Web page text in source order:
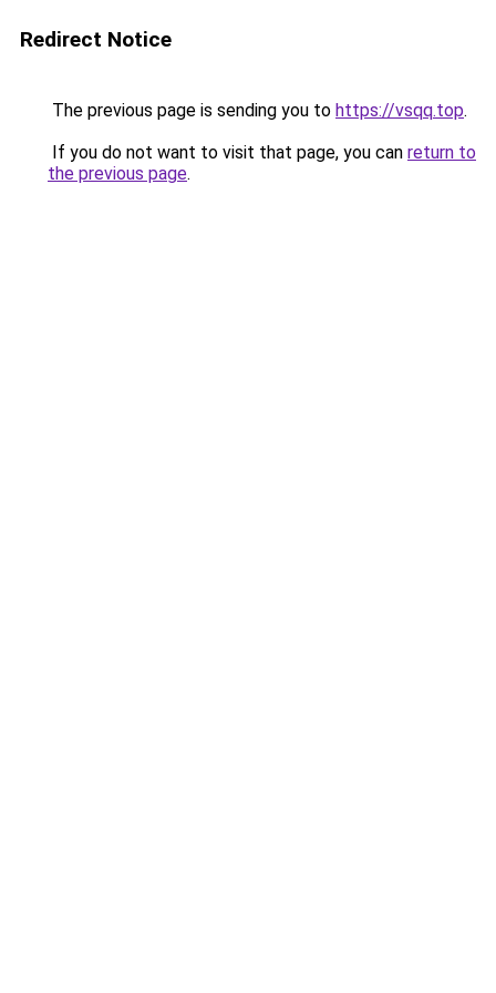
Redirect Notice
The previous page is sending you to https://vsqq.top.
If you do not want to visit that page, you can return to
the previous page.